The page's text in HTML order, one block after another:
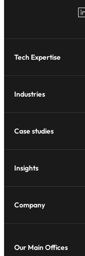
Tech Expertise
Industries
Case studies
Insights
Company
Our Main Offices